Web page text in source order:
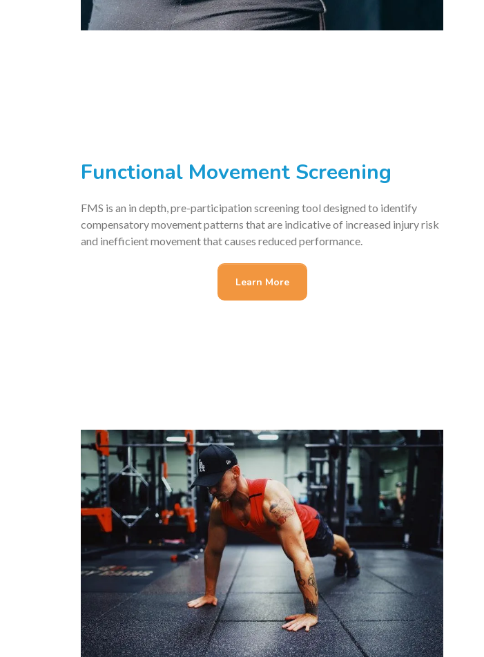
Functional Movement Screening
FMS is an in depth, pre-participation screening tool designed to identify
compensatory movement patterns that are indicative of increased injury risk
and inefficient movement that causes reduced performance.
Learn More